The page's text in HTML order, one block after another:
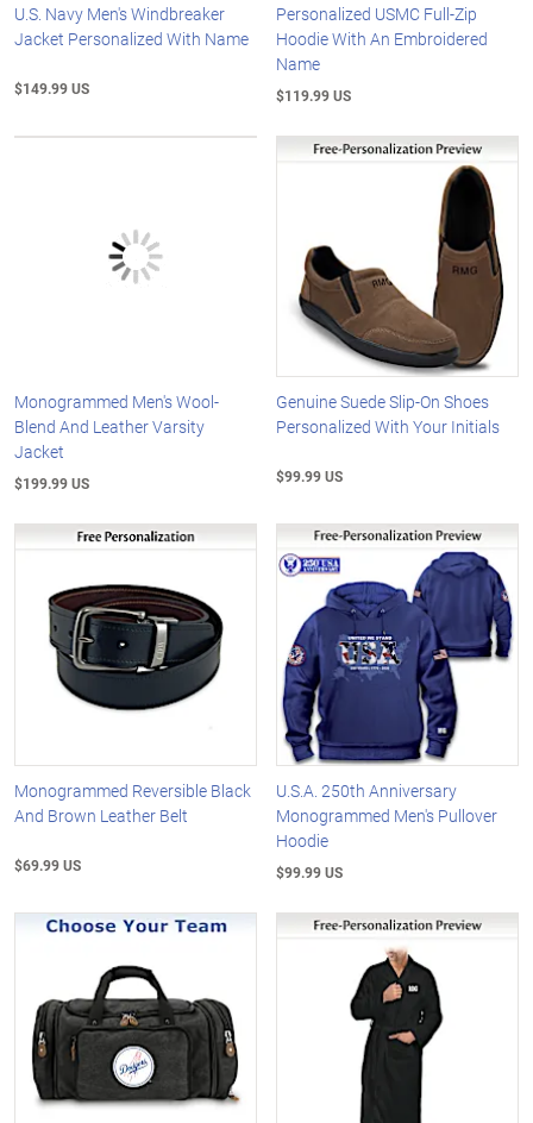
U.S. Navy Men's Windbreaker
Jacket Personalized With Name
$149.99 US
Personalized USMC Full-Zip
Hoodie With An Embroidered
Name
$119.99 US
Monogrammed Men's Wool-
Blend And Leather Varsity
Jacket
$199.99 US
Genuine Suede Slip-On Shoes
Personalized With Your Initials
$99.99 US
Monogrammed Reversible Black
And Brown Leather Belt
$69.99 US
U.S.A. 250th Anniversary
Monogrammed Men's Pullover
Hoodie
$99.99 US